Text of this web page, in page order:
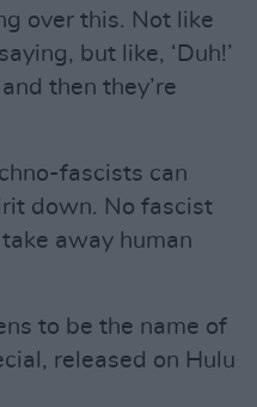
over this. Not like
but like, ‘Duh!’
then they’re
fascists can
down. No fascist
away human
to be the name of
released on Hulu